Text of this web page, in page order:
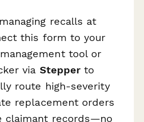
recalls at
this form to your
tool or
via Stepperto
route high-severity
replacement orders
claimant records—no